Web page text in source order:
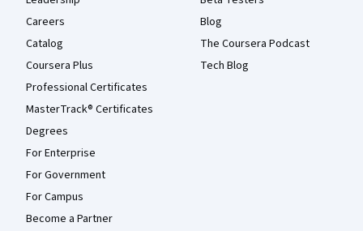
Careers
Catalog
Coursera Plus
Professional Certificates
MasterTrack® Certificates
Degrees
For Enterprise
For Government
For Campus
Become a Partner
Blog
The Coursera Podcast
Tech Blog